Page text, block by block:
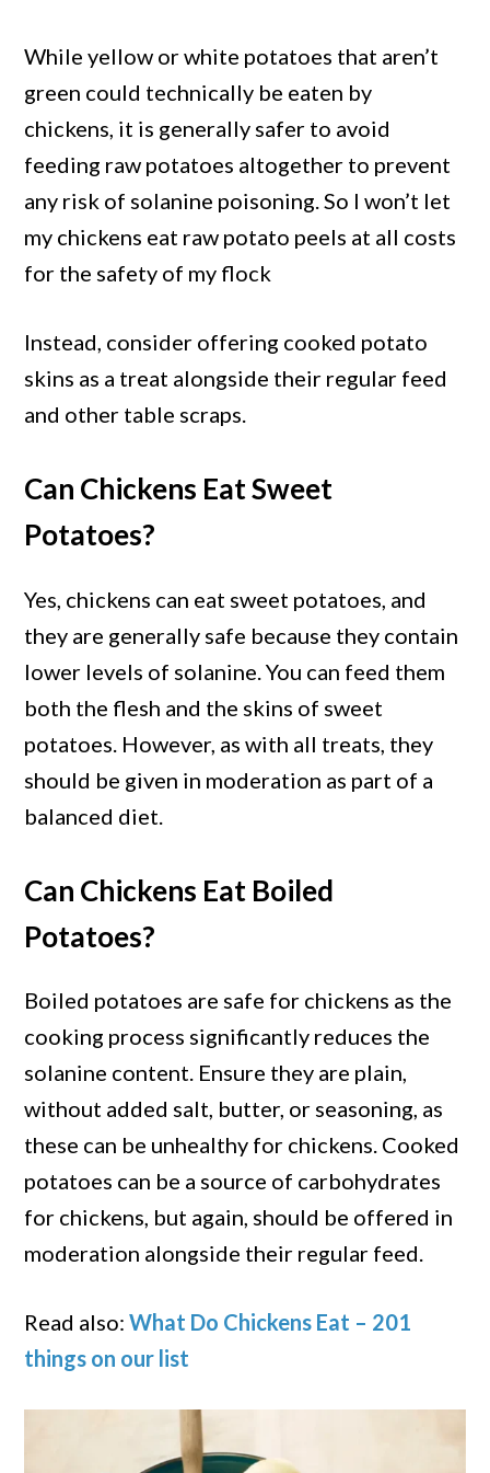
While yellow or white potatoes that aren’t
green could technically be eaten by
chickens, it is generally safer to avoid
feeding raw potatoes altogether to prevent
any risk of solanine poisoning. So I won’t let
my chickens eat raw potato peels at all costs
for the safety of my flock
Instead, consider offering cooked potato
skins as a treat alongside their regular feed
and other table scraps.
Can Chickens Eat Sweet
Potatoes?
Yes, chickens can eat sweet potatoes, and
they are generally safe because they contain
lower levels of solanine. You can feed them
both the flesh and the skins of sweet
potatoes. However, as with all treats, they
should be given in moderation as part of a
balanced diet.
Can Chickens Eat Boiled
Potatoes?
Boiled potatoes are safe for chickens as the
cooking process significantly reduces the
solanine content. Ensure they are plain,
without added salt, butter, or seasoning, as
these can be unhealthy for chickens. Cooked
potatoes can be a source of carbohydrates
for chickens, but again, should be offered in
moderation alongside their regular feed.
Read also:What Do Chickens Eat – 201
things on our list